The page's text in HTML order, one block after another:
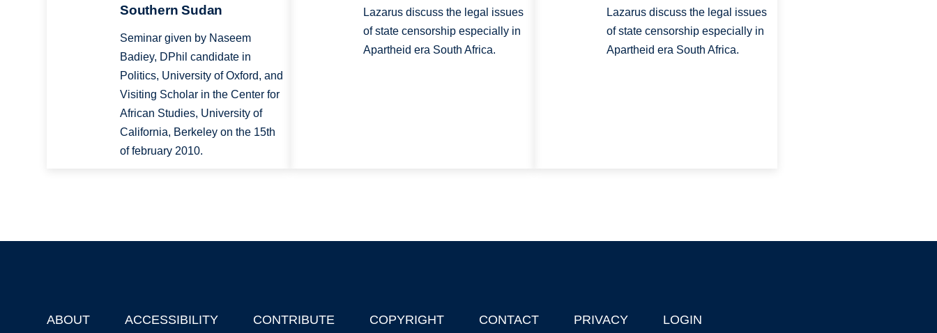
Southern Sudan
Seminar given by Naseem
Badiey, DPhil candidate in
Politics, University of Oxford, and
Visiting Scholar in the Center for
African Studies, University of
California, Berkeley on the 15th
of february 2010.
Lazarus discuss the legal issues
of state censorship especially in
Apartheid era South Africa.
Lazarus discuss the legal issues
of state censorship especially in
Apartheid era South Africa.
Footer
ABOUT ACCESSIBILITY CONTRIBUTE COPYRIGHT CONTACT PRIVACY LOGIN